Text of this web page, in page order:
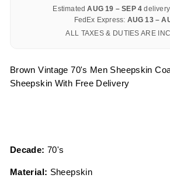
EstimatedAUG 19 – SEP 4
FedEx Express: AUG 13 –
ALL TAXES & DUTIES ARE
Brown Vintage 70's Men Sheepskin
Sheepskin With Free Delivery
Decade: 70's
Material: Sheepskin